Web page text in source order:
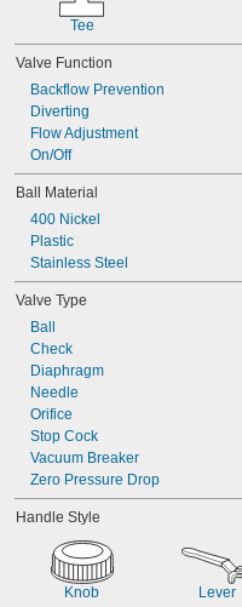
Vinyl Bromide
Vinyl Chloride
Water
Xenon
Xylene
Compressed Gas
Flammable Gas
Tee
Valve Function
Backflow Prevention
Diverting
Flow Adjustment
On/Off
Ball Material
400 Nickel
Plastic
Stainless Steel
Valve Type
Ball
Check
Diaphragm
Needle
Orifice
Stop Cock
Vacuum Breaker
Zero Pressure Drop
Handle Style
Knob Lever